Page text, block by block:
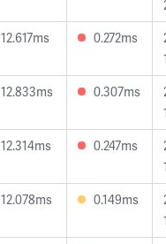
12.617ms 0.272ms
12.833ms 0.307ms
12.314ms 0.247ms
12.078ms 0.149ms